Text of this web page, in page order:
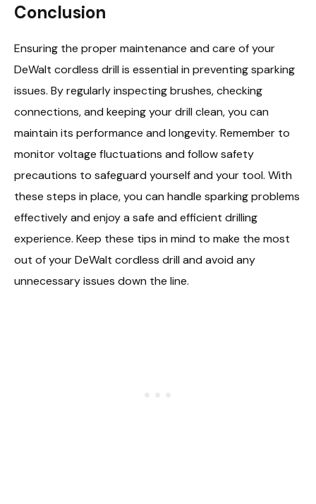
Conclusion
Ensuring the proper maintenance and care of your
DeWalt cordless drill is essential in preventing sparking
issues. By regularly inspecting brushes, checking
connections, and keeping your drill clean, you can
maintain its performance and longevity. Remember to
monitor voltage fluctuations and follow safety
precautions to safeguard yourself and your tool. With
these steps in place, you can handle sparking problems
effectively and enjoy a safe and efficient drilling
experience. Keep these tips in mind to make the most
out of your DeWalt cordless drill and avoid any
unnecessary issues down the line.